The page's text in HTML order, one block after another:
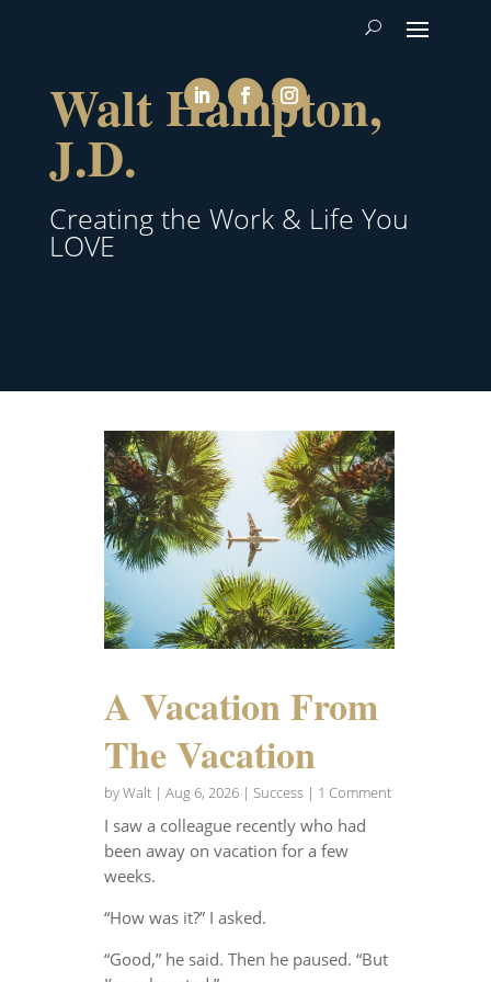
Walt Hampton,
J.D.
Creating the Work & Life You
LOVE
A Vacation From
The Vacation
byWalt| Aug 6, 2026| Success| 1 Comment
I saw a colleague recently who had
been away on vacation for a few
weeks.
“How was it?” I asked.
“Good,” he said. Then he paused. “But